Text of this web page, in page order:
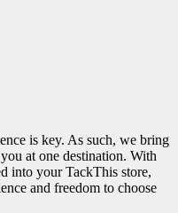
is key. As such, we bring
at one destination. With
into your TackThis store,
and freedom to choose